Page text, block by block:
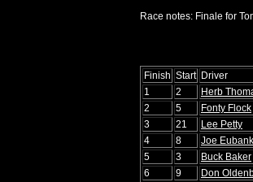
Race notes: Finale for
Finish Start Driver
1
2 Herb
2
5 Fonty Flock
3
21 Lee Petty
4
8 Joe
5
3 Buck Baker
6
9 Don